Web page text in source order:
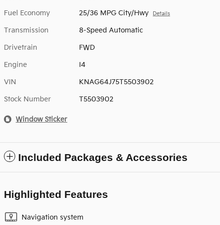
Fuel Economy 25/36 MPG City/Hwy Details
Transmission 8-Speed Automatic
Drivetrain FWD
Engine I4
VIN KNAG64J75T5503902
Stock Number T5503902
Window Sticker
Included Packages & Accessories
Highlighted Features
Navigation system